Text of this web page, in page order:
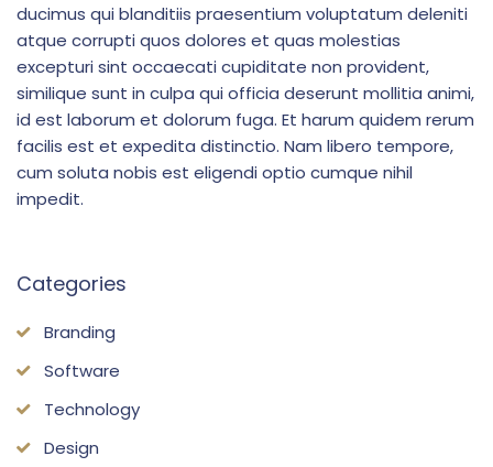
ducimus qui blanditiis praesentium voluptatum deleniti
atque corrupti quos dolores et quas molestias
excepturi sint occaecati cupiditate non provident,
similique sunt in culpa qui officia deserunt mollitia animi,
id est laborum et dolorum fuga. Et harum quidem rerum
facilis est et expedita distinctio. Nam libero tempore,
cum soluta nobis est eligendi optio cumque nihil
impedit.
Categories
Branding
Software
Technology
Design